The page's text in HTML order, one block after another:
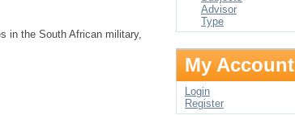
in the South African military,
Advisor
Type
My Account
Login
Register